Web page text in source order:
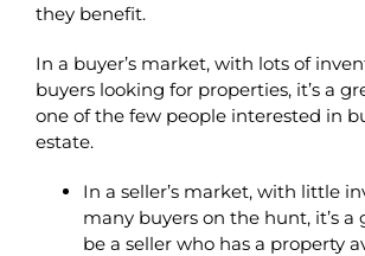
they benefit.
In a buyer’s market, with lots of
buyers looking for properties, it’s a
one of the few people interested in
estate.
In a seller’s market, with little
many buyers on the hunt, it’s
be a seller who has a property